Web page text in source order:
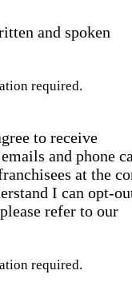
and spoken
required.
to receive
and phone
at the
I can opt-
refer to our
required.